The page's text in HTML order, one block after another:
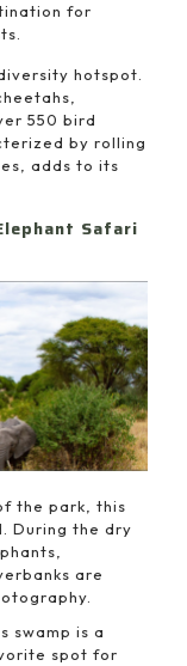
for
hotspot.
550 bird
by rolling
adds to its
Safari
the park, this
During the dry
are
swamp is a
spot for